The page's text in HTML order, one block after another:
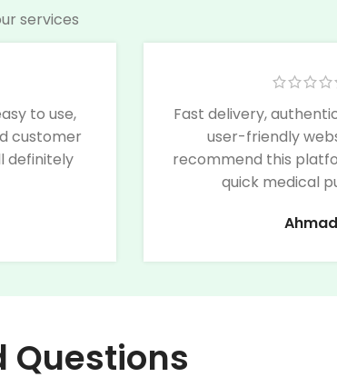
services
to use,
customer
definitely
Fast delivery,
user-friendly
recommend this
quick medical
Ahmad
Questions